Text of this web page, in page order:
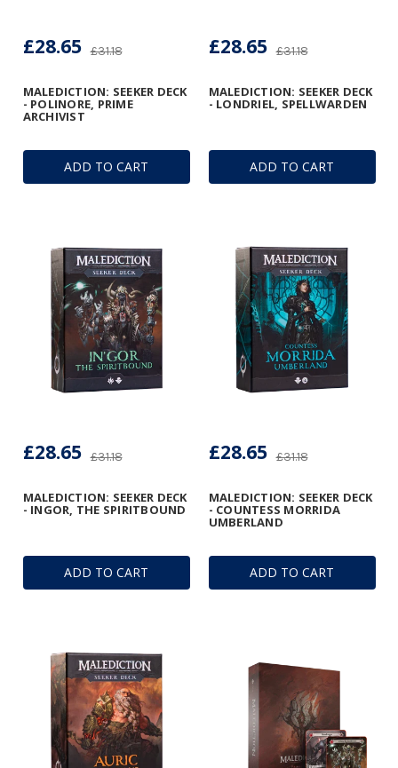
ADD TO CART
MALEDICTION: SEEKER DECK
- POLINORE, PRIME
ARCHIVIST
£31.18
£28.65
ADD TO CART
MALEDICTION: SEEKER DECK
- LONDRIEL, SPELLWARDEN
£31.18
£28.65
ADD TO CART
MALEDICTION: SEEKER DECK
- INGOR, THE SPIRITBOUND
£31.18
£28.65
ADD TO CART
MALEDICTION: SEEKER DECK
- COUNTESS MORRIDA
UMBERLAND
£31.18
£28.65